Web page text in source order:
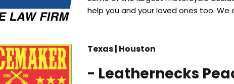
help you and your loved ones too.
Texas | Houston
- Leathernecks